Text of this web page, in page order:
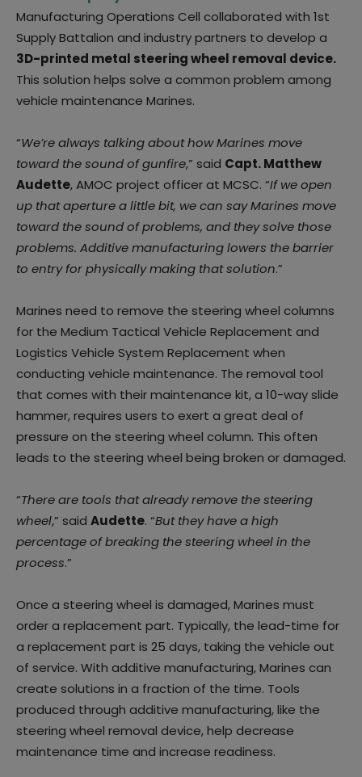
Manufacturing Operations Cell collaborated with 1st
Supply Battalion and industry partners to develop a
3D-printed metal steering wheel removal device.
This solution helps solve a common problem among
vehicle maintenance Marines.
“We’re always talking about how Marines move
toward the sound of gunfire,” said Capt. Matthew
Audette, AMOC project officer at MCSC. “If we open
up that aperture a little bit, we can say Marines move
toward the sound of problems, and they solve those
problems. Additive manufacturing lowers the barrier
to entry for physically making that solution.”
Marines need to remove the steering wheel columns
for the Medium Tactical Vehicle Replacement and
Logistics Vehicle System Replacement when
conducting vehicle maintenance. The removal tool
that comes with their maintenance kit, a 10-way slide
hammer, requires users to exert a great deal of
pressure on the steering wheel column. This often
leads to the steering wheel being broken or damaged.
“There are tools that already remove the steering
wheel,” said Audette. “But they have a high
percentage of breaking the steering wheel in the
process.”
Once a steering wheel is damaged, Marines must
order a replacement part. Typically, the lead-time for
a replacement part is 25 days, taking the vehicle out
of service. With additive manufacturing, Marines can
create solutions in a fraction of the time. Tools
produced through additive manufacturing, like the
steering wheel removal device, help decrease
maintenance time and increase readiness.